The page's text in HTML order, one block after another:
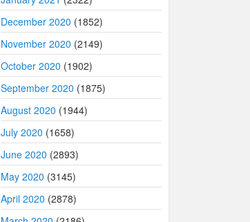
December 2020 (1852)
November 2020 (2149)
October 2020 (1902)
September 2020 (1875)
August 2020 (1944)
July 2020 (1658)
June 2020 (2893)
May 2020 (3145)
April 2020 (2878)